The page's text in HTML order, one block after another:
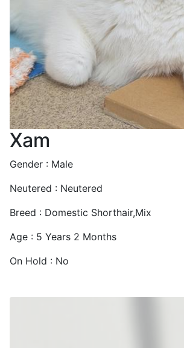
Xam
Gender : Male
Neutered : Neutered
Breed : Domestic Shorthair,Mix
Age : 5 Years 2 Months
On Hold : No